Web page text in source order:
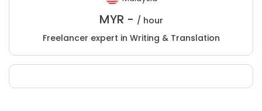
MYR - / hour
Freelancer expert in Writing & Translation